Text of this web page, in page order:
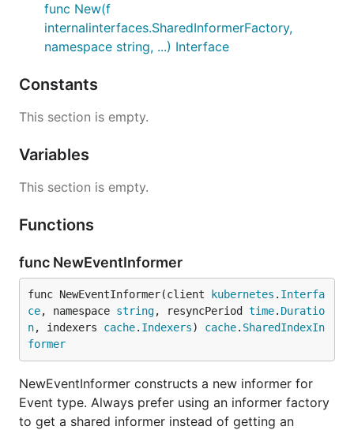
func New(f
internalinterfaces.SharedInformerFactory,
namespace string, ...) Interface
Constants
This section is empty.
Variables
This section is empty.
Functions
func NewEventInformer
func NewEventInformer(client kubernetes . Interfa
ce, namespace string, resyncPeriod time. Duratio
n, indexers cache. Indexers) cache. SharedIndexIn
former
NewEventInformer constructs a new informer for
Event type. Always prefer using an informer factory
to get a shared informer instead of getting an